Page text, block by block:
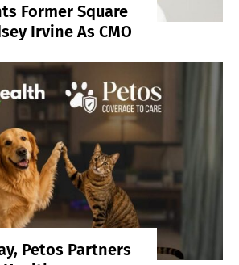
Former Square
Irvine As CMO
Petos Partners